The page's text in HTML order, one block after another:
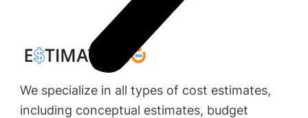
We specialize in all types of cost estimates,
including conceptual estimates, budget